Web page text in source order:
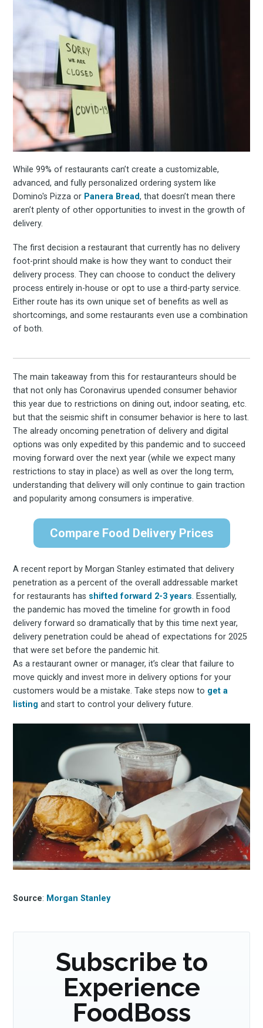
While 99% of restaurants can’t create a customizable,
advanced, and fully personalized ordering system like
Domino's Pizza or Panera Bread, that doesn’t mean there
aren’t plenty of other opportunities to invest in the growth of
delivery.
The first decision a restaurant that currently has no delivery
foot-print should make is how they want to conduct their
delivery process. They can choose to conduct the delivery
process entirely in-house or opt to use a third-party service.
Either route has its own unique set of benefits as well as
shortcomings, and some restaurants even use a combination
of both.
The main takeaway from this for restauranteurs should be
that not only has Coronavirus upended consumer behavior
this year due to restrictions on dining out, indoor seating, etc.
but that the seismic shift in consumer behavior is here to last.
The already oncoming penetration of delivery and digital
options was only expedited by this pandemic and to succeed
moving forward over the next year (while we expect many
restrictions to stay in place) as well as over the long term,
understanding that delivery will only continue to gain traction
and popularity among consumers is imperative.
Compare Food Delivery Prices
A recent report by Morgan Stanley estimated that delivery
penetration as a percent of the overall addressable market
for restaurants has shifted forward 2-3 years. Essentially,
the pandemic has moved the timeline for growth in food
delivery forward so dramatically that by this time next year,
delivery penetration could be ahead of expectations for 2025
that were set before the pandemic hit.
As a restaurant owner or manager, it’s clear that failure to
move quickly and invest more in delivery options for your
customers would be a mistake. Take steps now to get a
listing and start to control your delivery future.
Source: Morgan Stanley
Subscribe to
Experience
FoodBoss
to
FoodBoss
Stay up to date! Get all
the latest & greatest
delivered straight
your inbox
Subscribe